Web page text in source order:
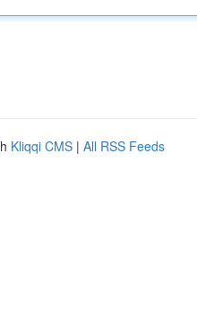
Kliqqi CMS | All RSS Feeds